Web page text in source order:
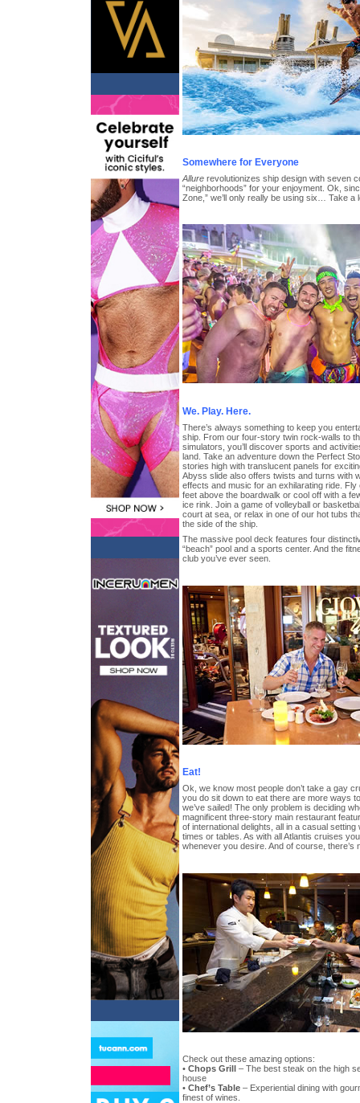
Somewhere for Everyone
Allure revolutionizes ship design with seven
“neighborhoods” for your enjoyment. Ok,
Zone,” we’ll only really be using six… Take a
We. Play. Here.
There’s always something to keep you
ship. From our four-story twin rock-walls to
simulators, you’ll discover sports and
land. Take an adventure down the Perfect
stories high with translucent panels for
Abyss slide also offers twists and turns with
effects and music for an exhilarating ride. Fly
feet above the boardwalk or cool off with a
ice rink. Join a game of volleyball or
court at sea, or relax in one of our hot tubs
the side of the ship.
The massive pool deck features four
“beach” pool and a sports center. And the
club you’ve ever seen.
Eat!
Ok, we know most people don’t take a gay
you do sit down to eat there are more ways
we’ve sailed! The only problem is deciding
magnificent three-story main restaurant
of international delights, all in a casual setting
times or tables. As with all Atlantis cruises
whenever you desire. And of course, there’s
Check out these amazing options:
• Chops Grill – The best steak on the high
house
• Chef’s Table – Experiential dining with
finest of wines.